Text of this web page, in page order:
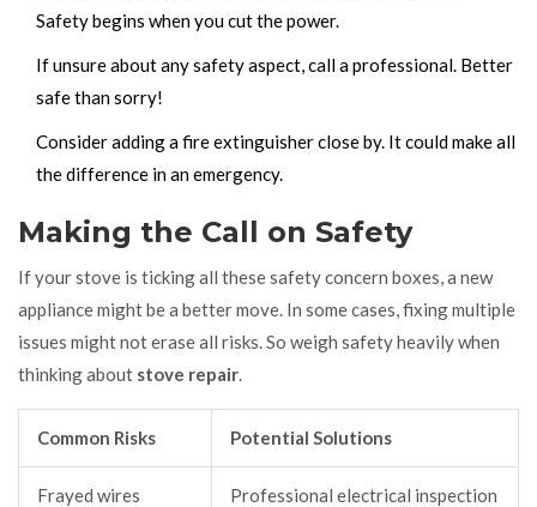
Safety begins when you cut the power.
If unsure about any safety aspect, call a professional. Better
safe than sorry!
Consider adding a fire extinguisher close by. It could make all
the difference in an emergency.
Making the Call on Safety
If your stove is ticking all these safety concern boxes, a new
appliance might be a better move. In some cases, fixing multiple
issues might not erase all risks. So weigh safety heavily when
thinking about stove repair.
Common Risks Potential Solutions
Frayed wires Professional electrical inspection